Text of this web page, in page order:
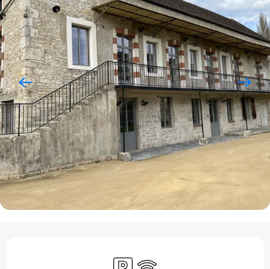
Opening hours &
Car park
Wifi